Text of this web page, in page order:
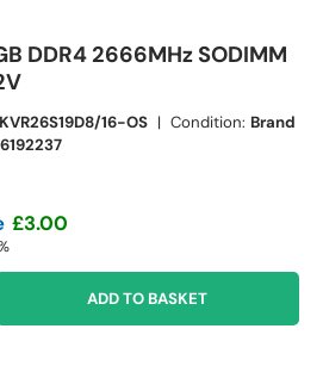
DDR4 2666MHz SODIMM
KVR26S19D8/16-OS | Condition: Brand
£3.00
ADD TO BASKET